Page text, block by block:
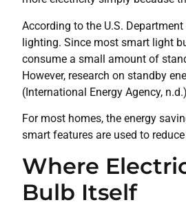
According to the U.S.
lighting. Since most smart light
consume a small amount of
However, research on standby
(International Energy Agency,
For most homes, the energy
smart features are used to
Where
Bulb Itself